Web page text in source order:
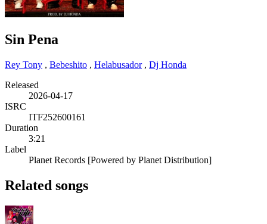
Sin Pena
Rey Tony , Bebeshito , Helabusador, Dj Honda
Released
2026-04-17
ISRC
ITF252600161
Duration
3:21
Label
Planet Records [Powered by Planet Distribution]
Related songs